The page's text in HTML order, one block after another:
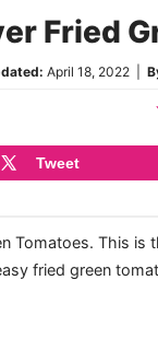
Fried
April 18, 2022|
Tweet
Tomatoes. This
fried green